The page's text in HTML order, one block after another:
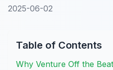
2025-06-02
Table of Contents
Why Venture Off the